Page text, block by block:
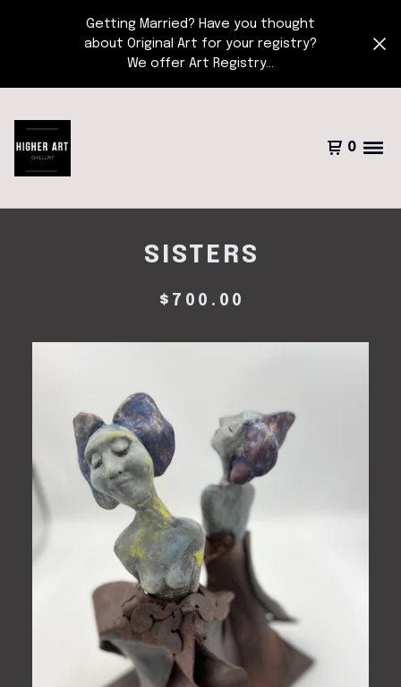
Getting Married? Have you thought
about Original Art for your registry?
We offer Art Registry...
0
SISTERS
$ 700.00